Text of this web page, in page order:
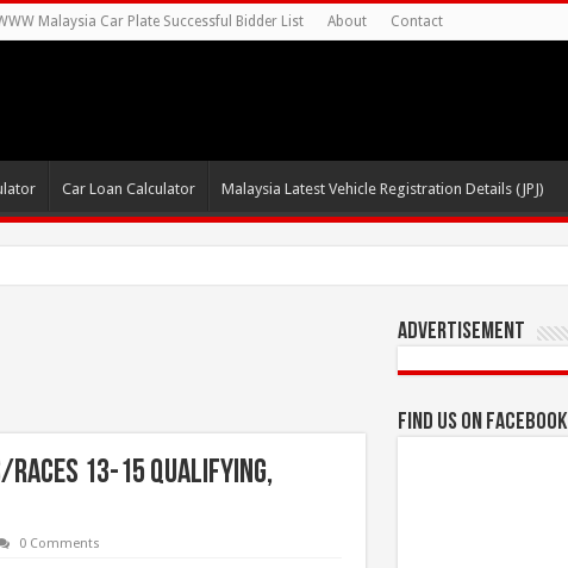
Malaysia Car Plate Successful Bidder List About Contact
Car Loan Calculator Malaysia Latest Vehicle Registration Details (JPJ)
EV Mobility
13-15 Qualifying,
0 Comments
Advertisement
Find us on Facebook